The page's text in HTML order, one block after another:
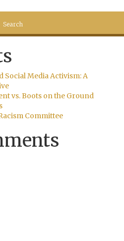
Social Media Activism: A
vs. Boots on the Ground
Committee